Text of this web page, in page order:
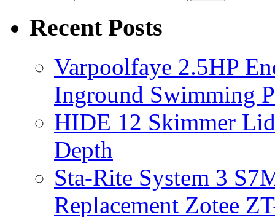
Recent Posts
Varpoolfaye 2.5HP
Inground Swimming
HIDE 12 Skimmer
Depth
Sta-Rite System 3
Replacement Zotee